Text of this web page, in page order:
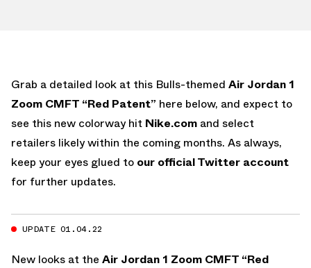
Grab a detailed look at this Bulls-themed Air Jordan 1
Zoom CMFT “Red Patent” here below, and expect to
see this new colorway hit Nike.com and select
retailers likely within the coming months. As always,
keep your eyes glued to our official Twitter account
for further updates.
UPDATE 01.04.22
New looks at the Air Jordan 1 Zoom CMFT “Red